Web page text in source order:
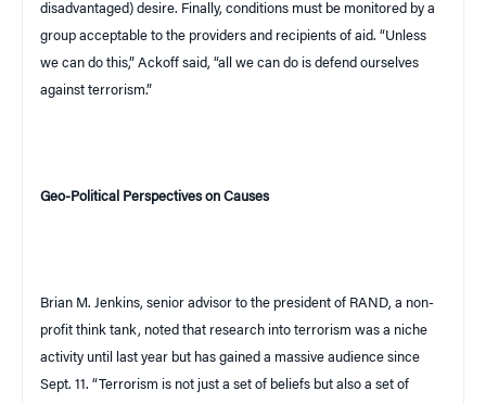
disadvantaged) desire. Finally, conditions must be monitored by a
group acceptable to the providers and recipients of aid. “Unless
we can do this,” Ackoff said, “all we can do is defend ourselves
against terrorism.”
Geo-Political Perspectives on Causes
Brian M. Jenkins, senior advisor to the president of RAND, a non-
profit think tank, noted that research into terrorism was a niche
activity until last year but has gained a massive audience since
Sept. 11. “Terrorism is not just a set of beliefs but also a set of